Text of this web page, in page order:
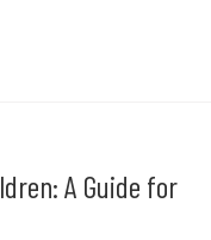
A Guide for